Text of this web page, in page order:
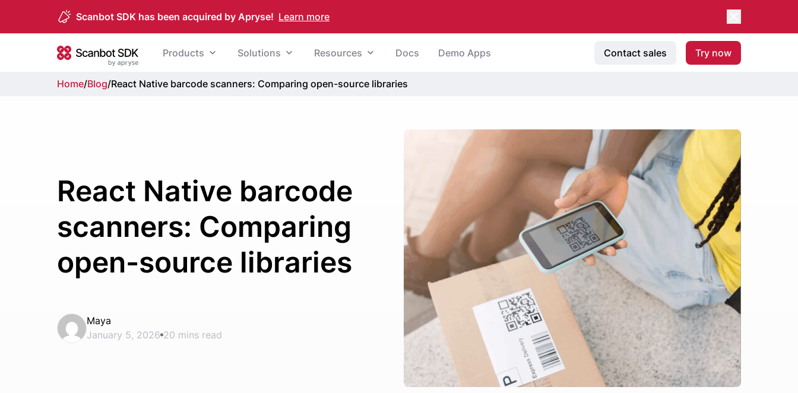
Scanbot SDK has been acquired by Apryse! Learn more
Scanbot SDK
Products Solutions Resources Docs Demo Apps Contact sales Try now
Home/Blog/React Native barcode scanners: Comparing open-source libraries
React Native barcode
scanners: Comparing
open-source libraries
Maya
January 5, 2026 20 mins read